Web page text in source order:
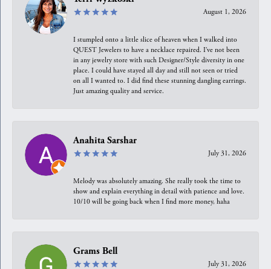
August 1, 2026
I stumpled onto a little slice of heaven when I walked into
QUEST Jewelers to have a necklace repaired. I’ve not been
in any jewelry store with such Designer/Style diversity in one
place. I could have stayed all day and still not seen or tried
on all I wanted to. I did find these stunning dangling earrings.
Just amazing quality and service.
Anahita Sarshar
July 31, 2026
Melody was absolutely amazing. She really took the time to
show and explain everything in detail with patience and love.
10/10 will be going back when I find more money, haha
Grams Bell
July 31, 2026